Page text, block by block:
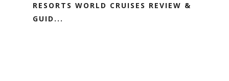
RESORTS WORLD CRUISES REVIEW &
GUID...